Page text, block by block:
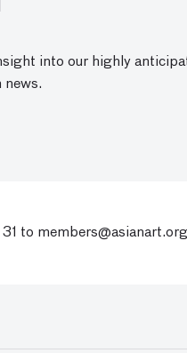
into our highly
news.
to members@asianart.org